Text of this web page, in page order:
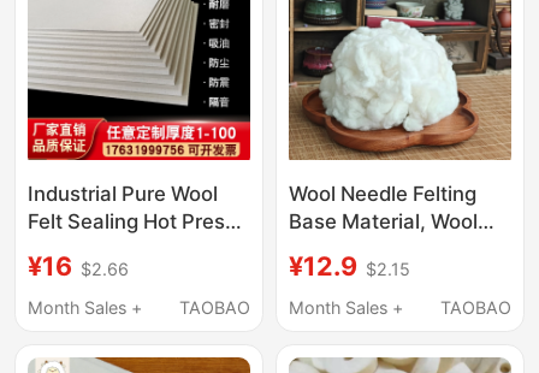
Industrial Pure Wool
Felt Sealing Hot Press
Wrap Felt Polished
Enameled Wire Oil-
50mm
¥16 $2.66
Month Sales +
TAOBAO
Wool Needle Felting
Base Material, Wool
Filling, DIY White Craft
Cotton, Easy to Felt
¥12.9 $2.15
Month Sales +
TAOBAO